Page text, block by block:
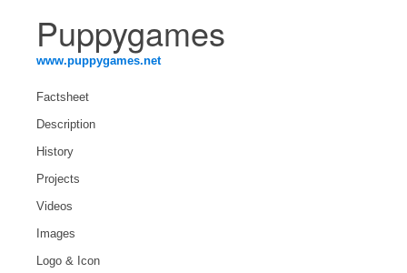
Puppygames
www.puppygames.net
Factsheet
Description
History
Projects
Videos
Images
Logo & Icon